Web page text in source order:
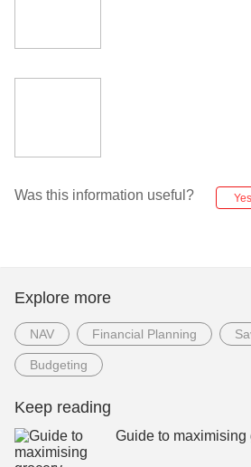
Was this information useful? Yes
Explore more
NAV Financial Planning
Budgeting
Keep reading
Guide to